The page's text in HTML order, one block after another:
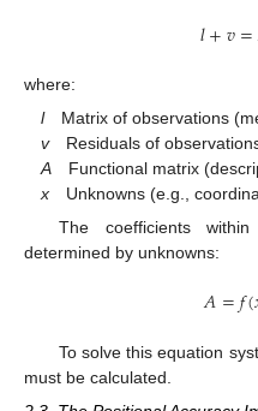
𝑙+𝑣=
where:
lMatrix of observations
vResiduals of
A Functional matrix
x Unknowns (e.g.,
The coefficients
determined by unknowns:
𝐴=𝑓(
To solve this equation
must be calculated.